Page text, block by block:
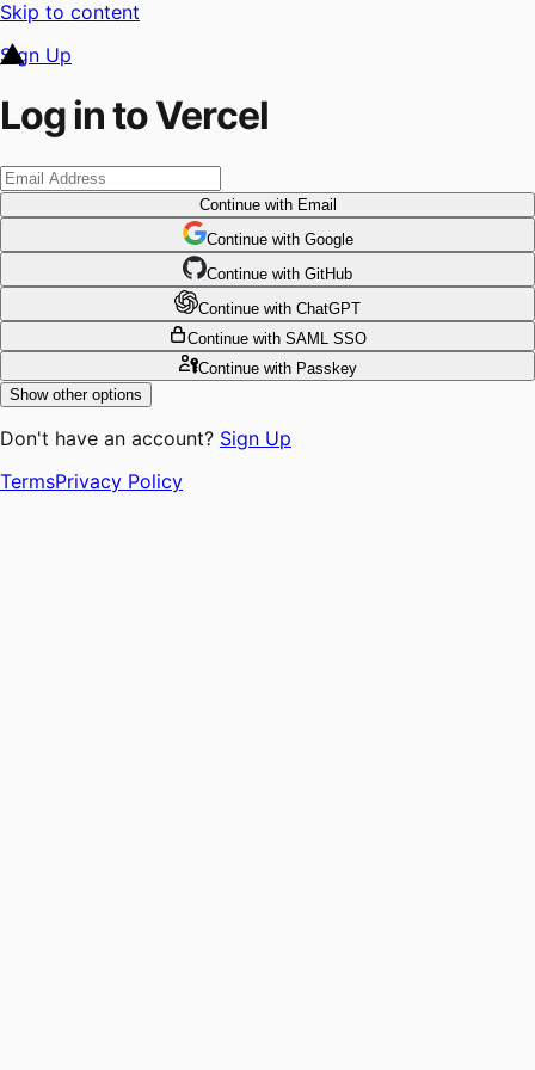
Skip to content
Sign Up
Log in to Vercel
Continuewith Email
Continue with Google
Continue with GitHub
Continue with ChatGPT
Continue with SAML SSO
Continuewith Passkey
Show other options
Don't have an account? Sign Up
TermsPrivacy Policy